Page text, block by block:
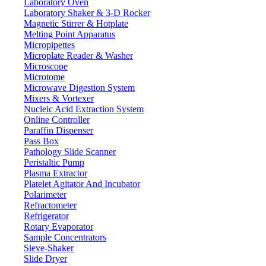
Laboratory Oven
Laboratory Shaker & 3-D Rocker
Magnetic Stirrer & Hotplate
Melting Point Apparatus
Micropipettes
Microplate Reader & Washer
Microscope
Microtome
Microwave Digestion System
Mixers & Vortexer
Nucleic Acid Extraction System
Online Controller
Paraffin Dispenser
Pass Box
Pathology Slide Scanner
Peristaltic Pump
Plasma Extractor
Platelet Agitator And Incubator
Polarimeter
Refractometer
Refrigerator
Rotary Evaporator
Sample Concentrators
Sieve-Shaker
Slide Dryer
Detector
NDIR
Parameter
Control mode
Gas requirement
Sample type
Limit of detection
Measuring time
Max. Permissible error
Repeatability
Injection volume
Power